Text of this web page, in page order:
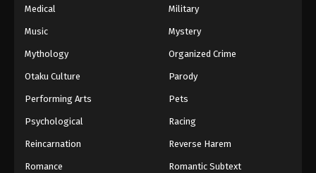
Medical Military
Music Mystery
Mythology Organized Crime
Otaku Culture Parody
Performing Arts Pets
Psychological Racing
Reincarnation Reverse Harem
Romance Romantic Subtext